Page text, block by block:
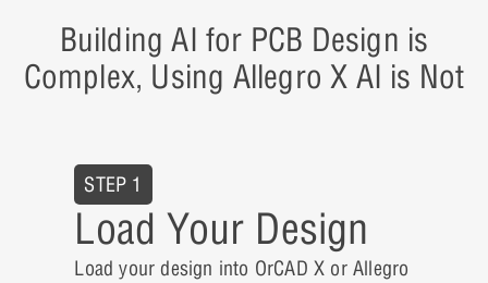
Building AI for PCB Design is
Complex, Using Allegro X AI is Not
STEP 1
Load Your Design
Load your design into OrCAD X or Allegro